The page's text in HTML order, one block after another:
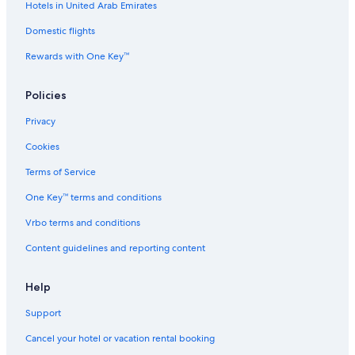
Flights from Orange County (SNA) to Abu Dhabi (AUH)
Flights from Yola (YOL) to Abu Dhabi (AUH)
Flights from Stockholm (BMA) to Abu Dhabi (AUH)
Flights from Guwahati (GAU) to Abu Dhabi (AUH)
Flights from Doha (DOH) to Abu Dhabi (AUH)
Hotels in United Arab Emirates
Domestic flights
Rewards with One Key™
Policies
Privacy
Cookies
Terms of Service
One Key™ terms and conditions
Vrbo terms and conditions
Content guidelines and reporting content
Help
Support
Cancel your hotel or vacation rental booking